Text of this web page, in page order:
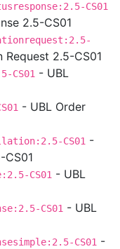
CS01
2.5-CS01
2.5-CS01
CS01 - UBL
- UBL Order
CS01 -
CS01
CS01 - UBL
CS01 - UBL
CS01 -